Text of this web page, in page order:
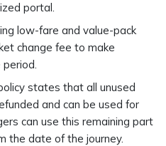
portal.
low-fare and value-pack
change fee to make
states that all unused
and can be used for
can use this remaining part
the date of the journey.